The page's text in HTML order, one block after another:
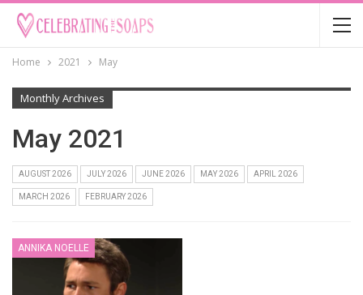
Home 2021 May
Monthly Archives
May 2021
AUGUST 2026 JULY 2026 JUNE 2026 MAY 2026 APRIL 2026
MARCH 2026 FEBRUARY 2026
ANNIKA NOELLE